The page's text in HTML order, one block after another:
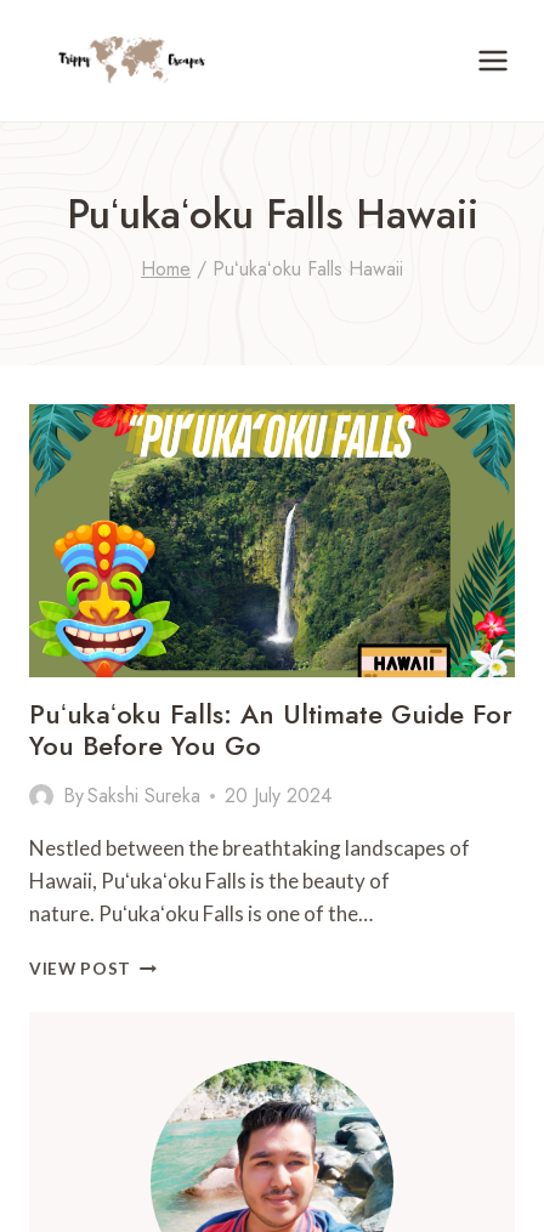
Puʻukaʻoku Falls Hawaii
Home / Puʻukaʻoku Falls Hawaii
Puʻukaʻoku Falls: An Ultimate Guide For
You Before You Go
BySakshi Sureka 20 July 2024
Nestled between the breathtaking landscapes of
Hawaii, Puʻukaʻoku Falls is the beauty of
nature. Puʻukaʻoku Falls is one of the…
VIEW POST PUʻUKAʻOKU
BEFORE
YOU
GO